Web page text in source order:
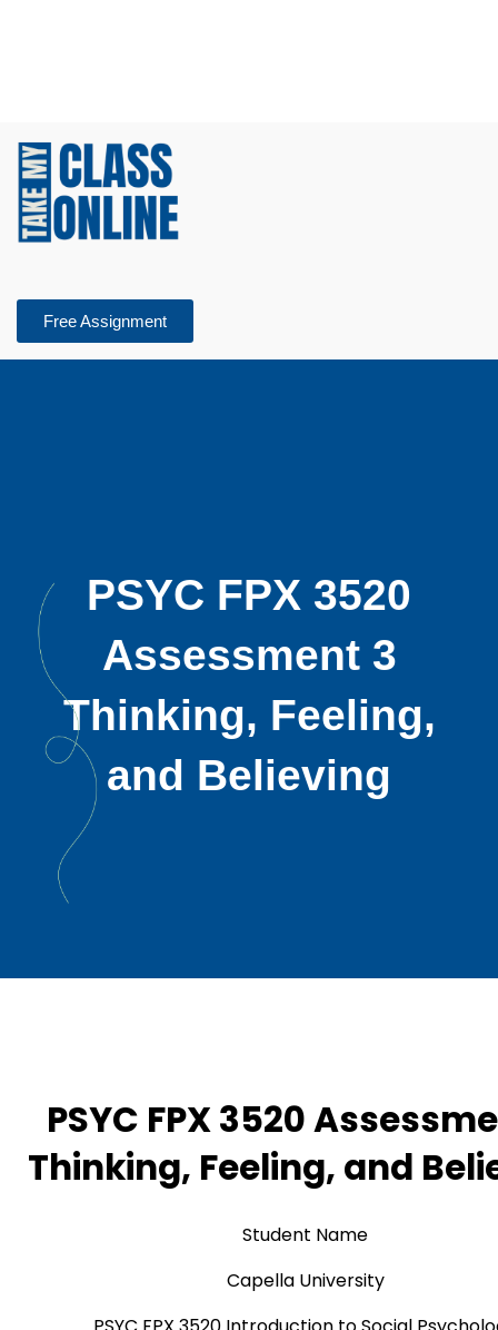
Free Assignment
PSYC FPX 3520
Assessment 3
Thinking, Feeling,
and Believing
PSYC FPX 3520
Thinking, Feeling, and
Student Name
Capella University